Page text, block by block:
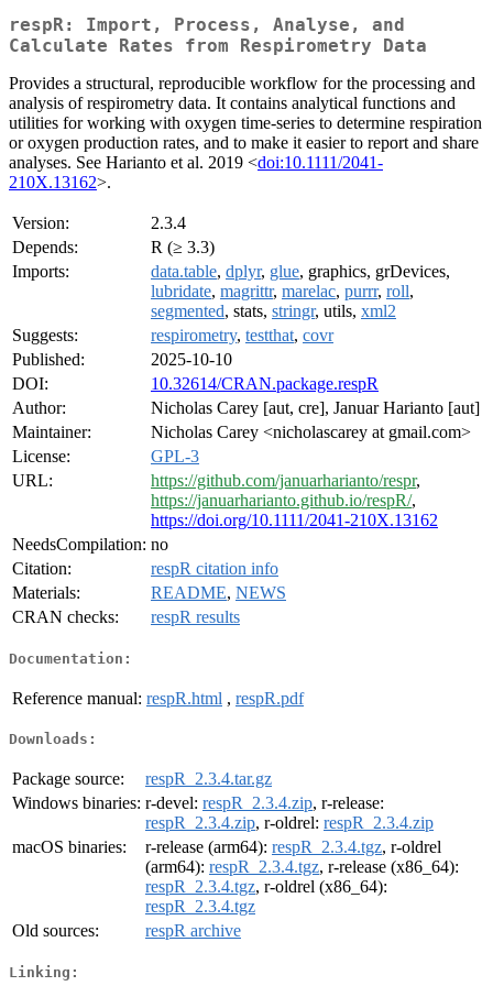
respR: Import, Process, Analyse, and
Calculate Rates from Respirometry Data
Provides a structural, reproducible workflow for the processing and
analysis of respirometry data. It contains analytical functions and
utilities for working with oxygen time-series to determine respiration
or oxygen production rates, and to make it easier to report and share
analyses. See Harianto et al. 2019 <doi:10.1111/2041-
210X.13162>.
Version:
2.3.4
Depends:
R (≥ 3.3)
Imports:
data.table, dplyr, glue, graphics, grDevices,
lubridate, magrittr, marelac, purrr, roll,
segmented, stats, stringr, utils, xml2
Suggests:
respirometry, testthat, covr
Published:
2025-10-10
DOI:
10.32614/CRAN.package.respR
Author:
Nicholas Carey [aut, cre], Januar Harianto [aut]
Maintainer:
Nicholas Carey <nicholascarey at gmail.com>
License:
GPL-3
URL:
https://github.com/januarharianto/respr,
https://januarharianto.github.io/respR/,
https://doi.org/10.1111/2041-210X.13162
NeedsCompilation: no
Citation:
respR citation info
Materials:
README, NEWS
CRAN checks:
respR results
Documentation:
Reference manual: respR.html , respR.pdf
Downloads:
Package source:
respR_2.3.4.tar.gz
Windows binaries: r-devel: respR_2.3.4.zip, r-release:
respR_2.3.4.zip, r-oldrel: respR_2.3.4.zip
macOS binaries:
r-release (arm64): respR_2.3.4.tgz, r-oldrel
(arm64): respR_2.3.4.tgz, r-release (x86_64):
respR_2.3.4.tgz, r-oldrel (x86_64):
respR_2.3.4.tgz
Old sources:
respR archive
Linking: